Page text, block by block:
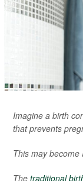
Imagine a birth
that prevents
This may become
The traditional